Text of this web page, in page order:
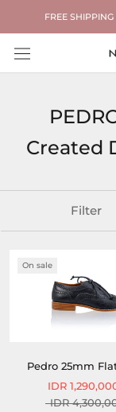
content
FREE
Created
Filter
On sale
Pedro 25mm
IDR
IDR